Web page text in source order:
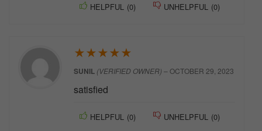
HELPFUL (0) UNHELPFUL (0)
★★★★★
SUNIL (VERIFIED OWNER) –OCTOBER 29, 2023
satisfied
HELPFUL (0) UNHELPFUL (0)